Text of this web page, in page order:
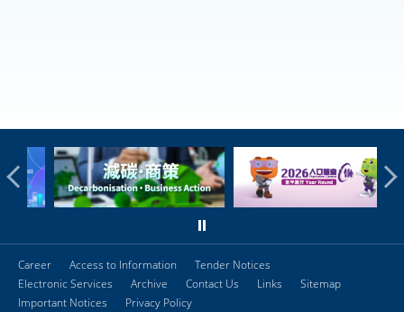
Career Access to Information
Tender Notices
Electronic Services
Archive Contact Us Links
Sitemap
Important Notices
Privacy Policy